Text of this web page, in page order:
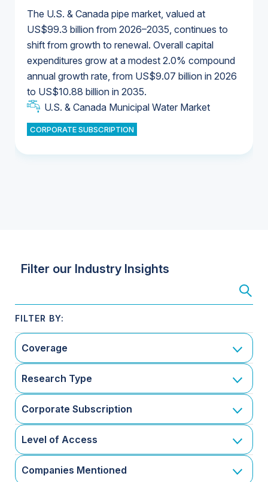
The U.S. & Canada pipe market, valued at
US$99.3 billion from 2026–2035, continues to
shift from growth to renewal. Overall capital
expenditures grow at a modest 2.0% compound
annual growth rate, from US$9.07 billion in 2026
to US$10.88 billion in 2035.
U.S. & Canada Municipal Water Market
CORPORATE SUBSCRIPTION
U.S. & Canada Municipal Water Market
Industrial Water Market
Industrial Water Market
U.S. & Canada Municipal Water Market
U.S. & Canada Municipal Water Market
Filter our Industry Insights
Coverage
Research Type
Corporate Subscription
Level of Access
Companies Mentioned